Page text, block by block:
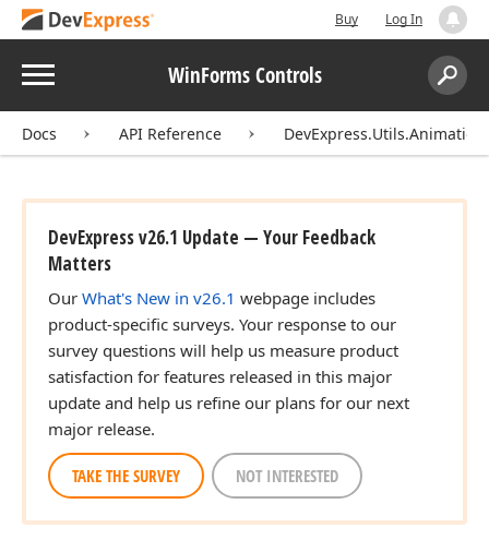
Buy Log In
Menu WinForms Controls
Search:
Docs API Reference DevExpress.Utils.Animation
DevExpress v26.1 Update — Your Feedback
Matters
Our What's New in v26.1 webpage includes
product-specific surveys. Your response to our
survey questions will help us measure product
satisfaction for features released in this major
update and help us refine our plans for our next
major release.
TAKE THE SURVEY NOT INTERESTED